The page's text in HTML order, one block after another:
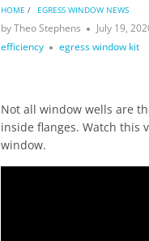
HOME / EGRESS WINDOW NEWS
by Theo Stephens
July 19,
efficiency
egress window kit
Not all window wells are
inside flanges. Watch this
window.